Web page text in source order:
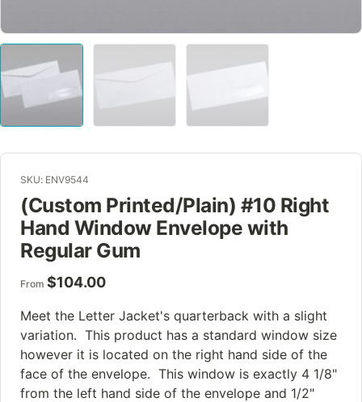
SKU: ENV9544
(Custom Printed/Plain) #10 Right
Hand Window Envelope with
Regular Gum
From $104.00
Meet the Letter Jacket's quarterback with a slight
variation. This product has a standard window size
however it is located on the right hand side of the
face of the envelope. This window is exactly 4 1/8"
from the left hand side of the envelope and 1/2"